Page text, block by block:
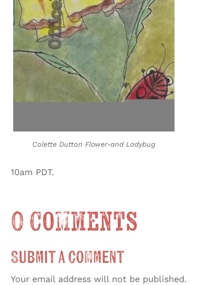
Colette Dutton Flower-and Ladybug
10am PDT.
0 Comments
Submit a Comment
Your email address will not be published.